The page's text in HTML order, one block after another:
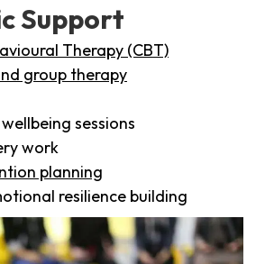
Support
Therapy (CBT)
group therapy
sessions
work
planning
resilience building